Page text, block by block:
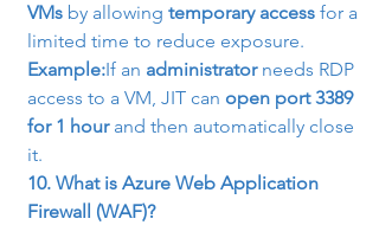
VMs by allowing temporary access for a
limited time to reduce exposure.
Example:If an administrator needs RDP
access to a VM, JIT can open port 3389
for 1 hour and then automatically close
it.
10. What is Azure Web Application
Firewall (WAF)?